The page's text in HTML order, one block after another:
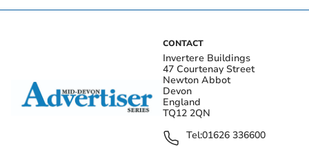
CONTACT
Invertere Buildings
47 Courtenay Street
Newton Abbot
Devon
England
TQ12 2QN
Tel:01626 336600